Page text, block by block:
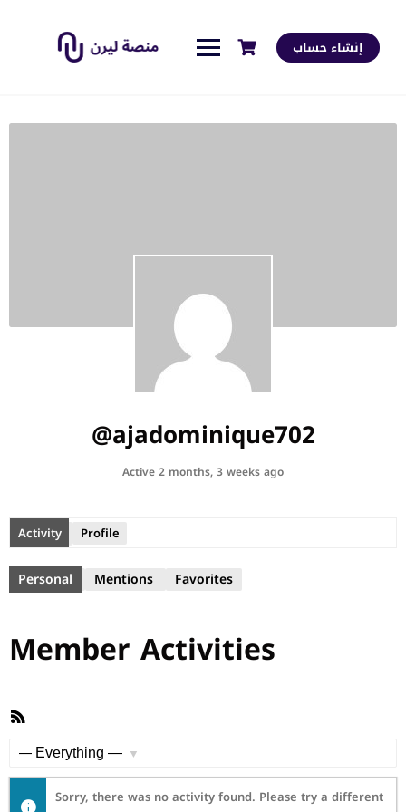
إنشاء حساب
@ajadominique702
Active 2 months, 3 weeks ago
Activity Profile
Personal Mentions Favorites
Member Activities
RSS
Sorry, there was no activity found. Please try a different